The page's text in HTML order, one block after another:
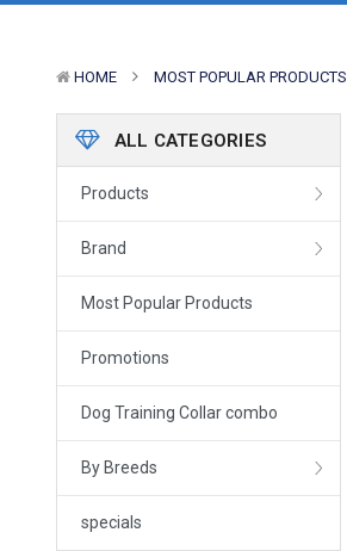
HOME MOST POPULAR PRODUCTS
ALL CATEGORIES
Products
Brand
Most Popular Products
Promotions
Dog Training Collar combo
By Breeds
specials